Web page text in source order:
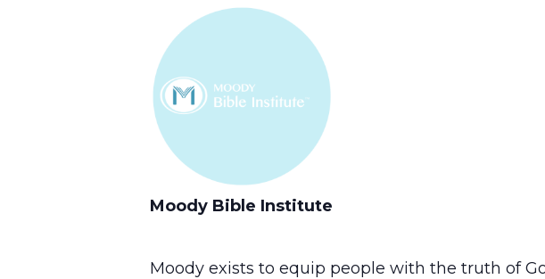
Moody Bible Institute
Moody exists to equip people with the truth of